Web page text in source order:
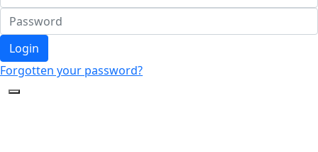
Login
Forgotten your password?